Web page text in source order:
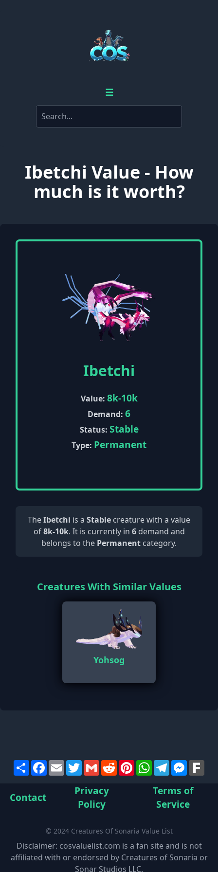
☰
Ibetchi Value - How
much is it worth?
Ibetchi
Value: 8k-10k
Demand: 6
Status: Stable
Type: Permanent
TheIbetchi is a Stable creature with a value
of8k-10k. It is currently in 6demand and
belongs to the Permanent category.
Creatures With Similar Values
Yohsog
ShareFacebook
EmailTwitterGmailRedditPinterestWhatsApp
Telegram
Contact
Privacy
Policy
Terms of
Service
© 2024 Creatures Of Sonaria Value List
Disclaimer: cosvaluelist.com is a fan site and is not
affiliated with or endorsed by Creatures of Sonaria or
Sonar Studios LLC.